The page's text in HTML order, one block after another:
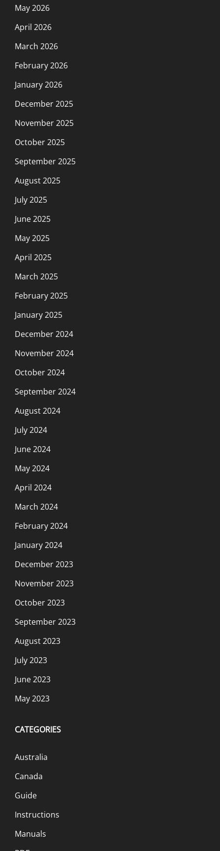
May 2026
April 2026
March 2026
February 2026
January 2026
December 2025
November 2025
October 2025
September 2025
August 2025
July 2025
June 2025
May 2025
April 2025
March 2025
February 2025
January 2025
December 2024
November 2024
October 2024
September 2024
August 2024
July 2024
June 2024
May 2024
April 2024
March 2024
February 2024
January 2024
December 2023
November 2023
October 2023
September 2023
August 2023
July 2023
June 2023
May 2023
CATEGORIES
Australia
Canada
Guide
Instructions
Manuals